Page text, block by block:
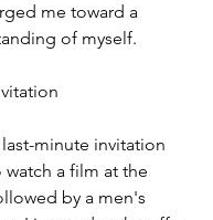
me toward a
of myself.
minute invitation
a film at the
by a men's